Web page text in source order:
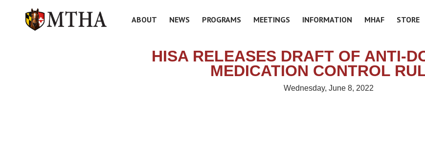
ABOUT NEWS PROGRAMS MEETINGS INFORMATION MHAF STORE
HISA RELEASES DRAFT OF ANTI-
MEDICATION CONTROL
Wednesday, June 8, 2022